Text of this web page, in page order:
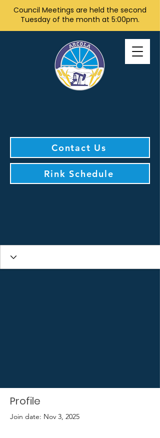
Council Meetings are held the second
Tuesday of the month at 5:00pm.
Contact Us
Rink Schedule
Profile
Join date: Nov 3, 2025